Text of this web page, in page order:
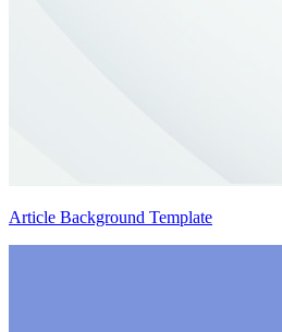
Article Background Template